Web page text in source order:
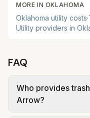
MORE IN OKLAHOMA
Oklahoma utility costs·
Utility providers in
FAQ
Who provides
Arrow?